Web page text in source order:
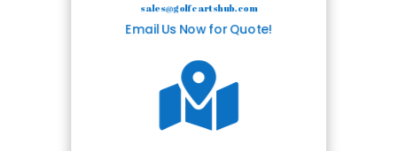
sales@golfcartshub.com
Email Us Now for Quote!
